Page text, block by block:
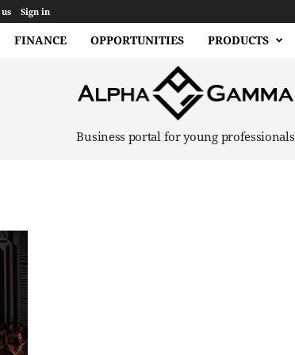
Sign in
FINANCE OPPORTUNITIES PRODUCTS
Business portal for young professionals